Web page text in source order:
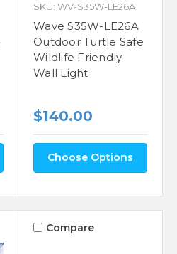
SKU: WV-S35W-LE26A
Wave S35W-LE26A
Outdoor Turtle Safe
Wildlife Friendly
Wall Light
$140.00
Choose Options
Compare